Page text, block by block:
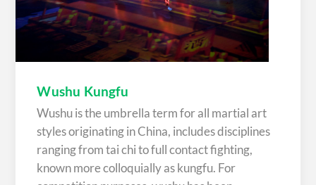
Wushu Kungfu
Wushu is the umbrella term for all martial art
styles originating in China, includes disciplines
ranging from tai chi to full contact fighting,
known more colloquially as kungfu. For